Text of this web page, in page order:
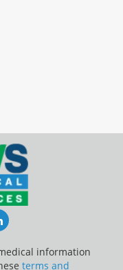
LinkedIn
information
terms and